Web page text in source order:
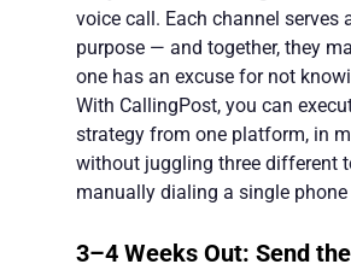
voice call. Each channel serves
purpose — and together, they
one has an excuse for not
With CallingPost, you can
strategy from one platform, in
without juggling three different
manually dialing a single phone
3–4 Weeks Out: Send